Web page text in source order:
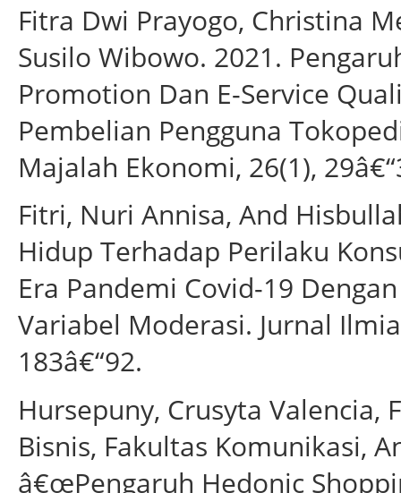
Fitra Dwi Prayogo, Christina
Susilo Wibowo. 2021.
Promotion Dan E-Service
Pembelian Pengguna
Majalah Ekonomi, 26(1),
Fitri, Nuri Annisa, And
Hidup Terhadap Perilaku
Era Pandemi Covid-19
Variabel Moderasi. Jurnal
183â€“92.
Hursepuny, Crusyta
Bisnis, Fakultas Komunikasi,
â€œPengaruh Hedonic